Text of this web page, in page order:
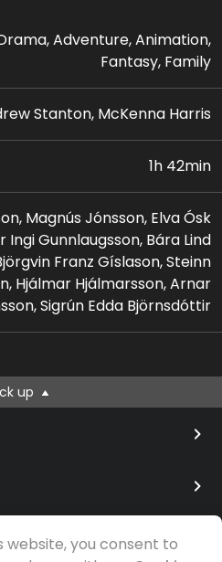
Adventure, Animation,
Fantasy, Family
Stanton, McKenna Harris
1h 42min
Magnús Jónsson, Elva Ósk
Gunnlaugsson, Bára Lind
Franz Gíslason, Steinn
Hjálmar Hjálmarsson, Arnar
Sigrún Edda Björnsdóttir
up
website, you consent to